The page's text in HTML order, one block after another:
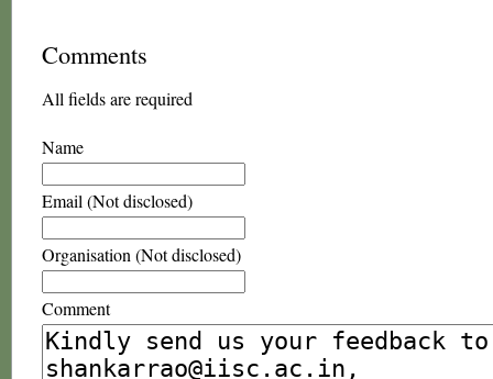
Comments
All fields are required
Name
Email (Not disclosed)
Organisation (Not disclosed)
Comment